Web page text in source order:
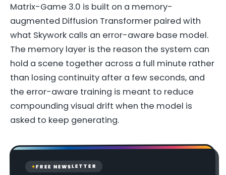
Matrix-Game 3.0 is built on a memory-
augmented Diffusion Transformer paired with
what Skywork calls an error-aware base model.
The memory layer is the reason the system can
hold a scene together across a full minute rather
than losing continuity after a few seconds, and
the error-aware training is meant to reduce
compounding visual drift when the model is
asked to keep generating.
✦FREE NEWSLETTER